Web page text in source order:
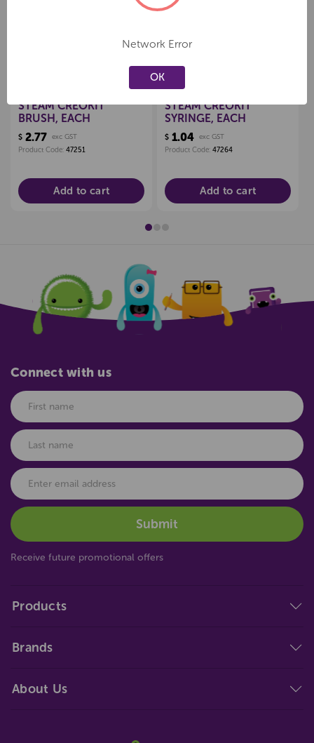
STEAM CREOKIT
BRUSH, EACH
$ 2.77 exc GST
Product Code: 47251
Add to cart
STEAM CREOKIT
SYRINGE, EACH
$ 1.04 exc GST
Product Code: 47264
Add to cart
Products
Brands
About Us
Connect with us
Receive future promotional offers
Network Error
OK